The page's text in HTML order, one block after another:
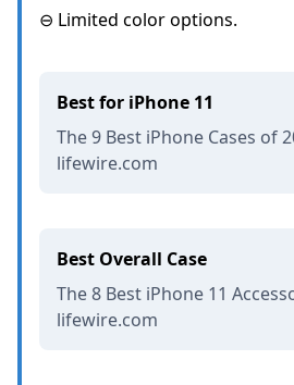
⊖ Limited color options.
Best for iPhone 11
The 9 Best iPhone Cases of
lifewire.com
Best Overall Case
The 8 Best iPhone 11
lifewire.com